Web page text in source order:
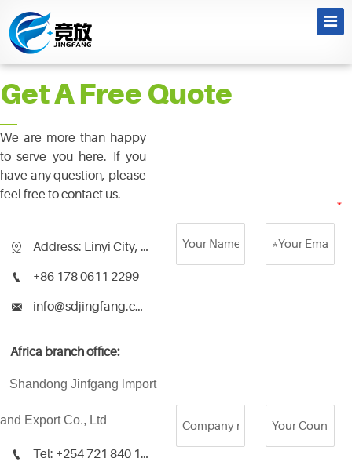
Get A Free Quote
We are more than happy
to serve you here. If you
have any question, please
feel free to contact us.
 Address: Linyi City, Shandong Province, China
 +86 178 0611 2299
 info@sdjingfang.com
Africa branch office:
Shandong Jinfgang lmport
and Export Co., Ltd
 Tel: +254 721 840 135